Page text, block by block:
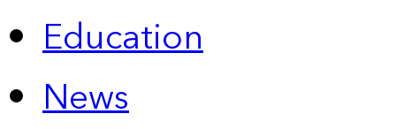
Education
News